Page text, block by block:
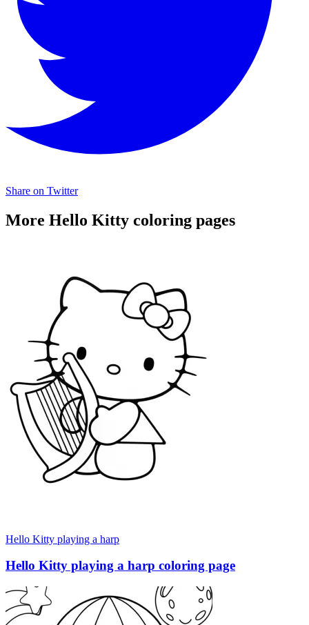
Share on Twitter
More Hello Kitty coloring pages
Hello Kitty playing a harp
Hello Kitty playing a harp coloring page